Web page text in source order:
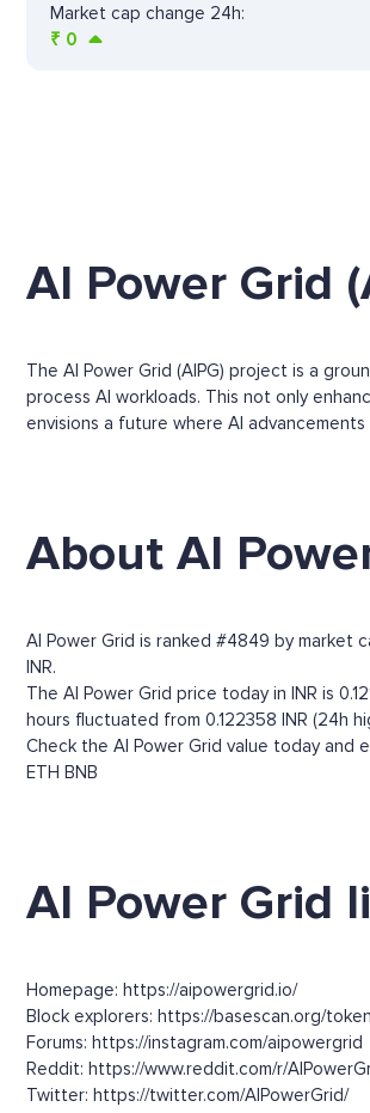
Market cap change 24h:
₹ 0
AI Power Grid
The AI Power Grid (AIPG) project is a
process AI workloads. This not only
envisions a future where AI
About AI
AI Power Grid is ranked #4849 by market
INR.
The AI Power Grid price today in INR is
hours fluctuated from 0.122358 INR (24h
Check the AI Power Grid value today and
ETH BNB
AI Power Grid
Homepage: https://aipowergrid.io/
Block explorers: https://basescan.org/
Forums: https://instagram.com/aipowergrid
Reddit: https://www.reddit.com/r/
Twitter: https://twitter.com/AIPowerGrid/